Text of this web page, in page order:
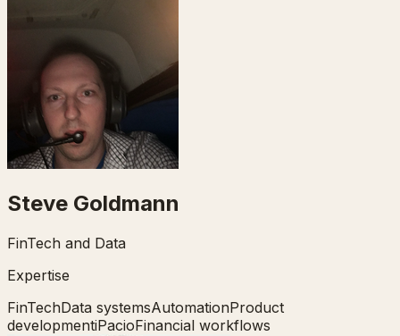
Steve Goldmann
FinTech and Data
Expertise
FinTechData systemsAutomationProduct
developmentiPacioFinancial workflows